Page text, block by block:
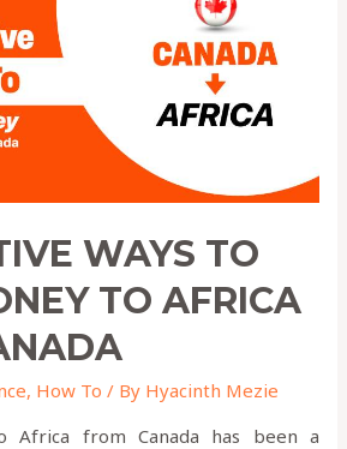
WAYS TO
TO AFRICA
, How To / By Hyacinth Mezie
Africa from Canada has been a